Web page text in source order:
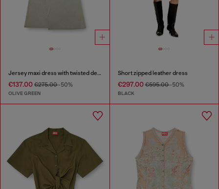
Jersey maxi dress with twisted details
€137.00 €275.00-50%
OLIVE GREEN
Short zipped leather dress
€297.00€595.00-50%
BLACK